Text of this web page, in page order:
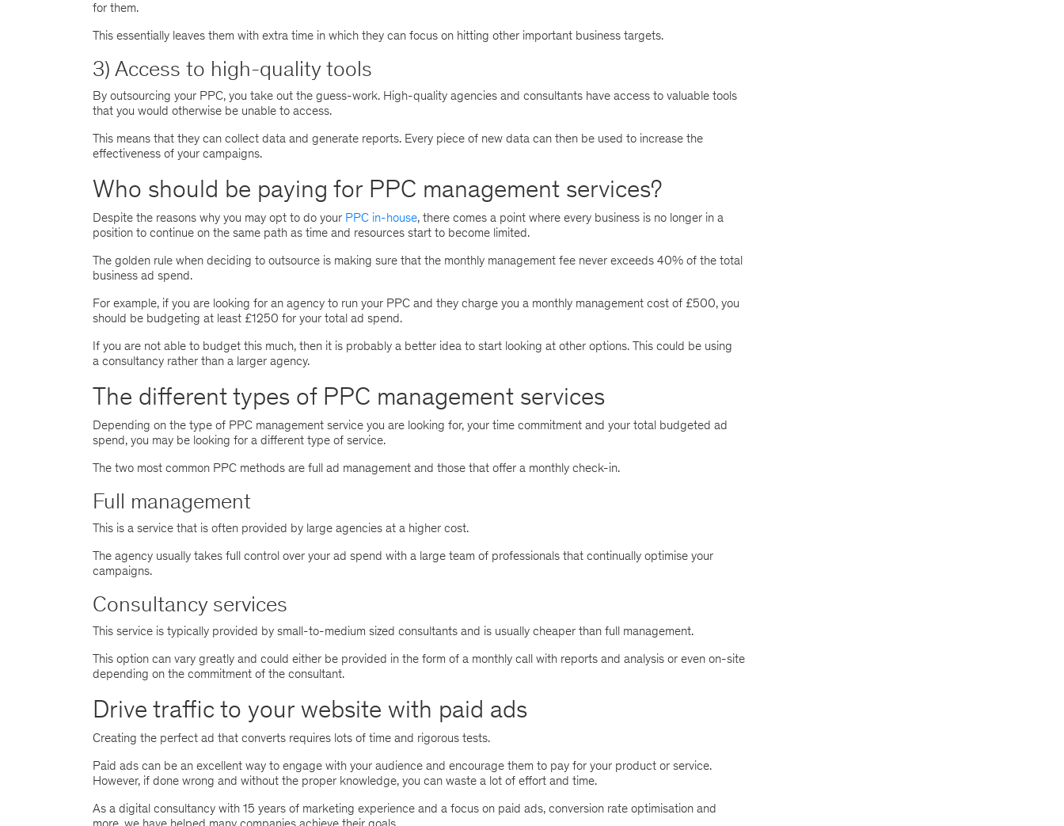
for them.
This essentially leaves them with extra time in which they can focus on hitting other important business targets.
3) Access to high-quality tools
By outsourcing your PPC, you take out the guess-work. High-quality agencies and consultants have access to valuable tools
that you would otherwise be unable to access.
This means that they can collect data and generate reports. Every piece of new data can then be used to increase the
effectiveness of your campaigns.
Who should be paying for PPC management services?
Despite the reasons why you may opt to do your PPC in-house, there comes a point where every business is no longer in a
position to continue on the same path as time and resources start to become limited.
The golden rule when deciding to outsource is making sure that the monthly management fee never exceeds 40% of the total
business ad spend.
For example, if you are looking for an agency to run your PPC and they charge you a monthly management cost of £500, you
should be budgeting at least £1250 for your total ad spend.
If you are not able to budget this much, then it is probably a better idea to start looking at other options. This could be using
a consultancy rather than a larger agency.
The different types of PPC management services
Depending on the type of PPC management service you are looking for, your time commitment and your total budgeted ad
spend, you may be looking for a different type of service.
The two most common PPC methods are full ad management and those that offer a monthly check-in.
Full management
This is a service that is often provided by large agencies at a higher cost.
The agency usually takes full control over your ad spend with a large team of professionals that continually optimise your
campaigns.
Consultancy services
This service is typically provided by small-to-medium sized consultants and is usually cheaper than full management.
This option can vary greatly and could either be provided in the form of a monthly call with reports and analysis or even on-site
depending on the commitment of the consultant.
Drive traffic to your website with paid ads
Creating the perfect ad that converts requires lots of time and rigorous tests.
Paid ads can be an excellent way to engage with your audience and encourage them to pay for your product or service.
However, if done wrong and without the proper knowledge, you can waste a lot of effort and time.
As a digital consultancy with 15 years of marketing experience and a focus on paid ads, conversion rate optimisation and
more, we have helped many companies achieve their goals.